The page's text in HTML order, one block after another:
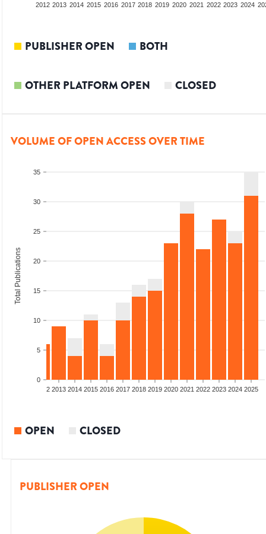
2012 2013 2014 2015 2016 2017 2018 2019 2020 2021 2022 2023 2024
PUBLISHER OPEN BOTH
OTHER PLATFORM OPEN CLOSED
VOLUME OF OPEN ACCESS OVER TIME
0
5
10
15
20
25
30
35
Total Publications
2012 2013 2014 2015 2016 2017 2018 2019 2020 2021 2022 2023 2024 2025
OPEN CLOSED
PUBLISHER OPEN